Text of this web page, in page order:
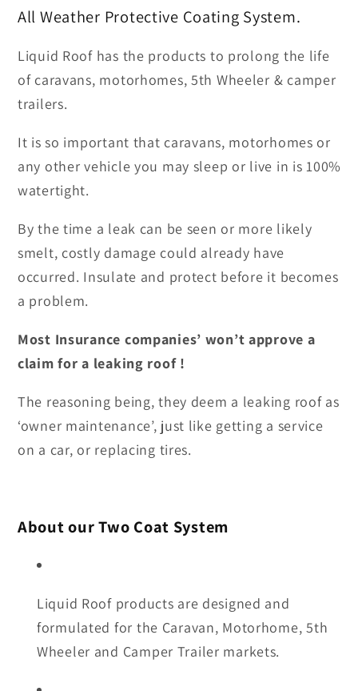
All Weather Protective Coating System.
Liquid Roof has the products to prolong the life
of caravans, motorhomes, 5th Wheeler & camper
trailers.
It is so important that caravans, motorhomes or
any other vehicle you may sleep or live in is 100%
watertight.
By the time a leak can be seen or more likely
smelt, costly damage could already have
occurred. Insulate and protect before it becomes
a problem.
Most Insurance companies’ won’t approve a
claim for a leaking roof !
The reasoning being, they deem a leaking roof as
‘owner maintenance’, just like getting a service
on a car, or replacing tires.
About our Two Coat System
Liquid Roof products are designed and
formulated for the Caravan, Motorhome, 5th
Wheeler and Camper Trailer markets.